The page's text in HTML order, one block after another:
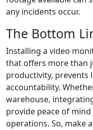
any incidents occur.
The Bottom
Installing a video
that offers more
productivity, prevents
accountability.
warehouse,
provide peace of
operations. So, make